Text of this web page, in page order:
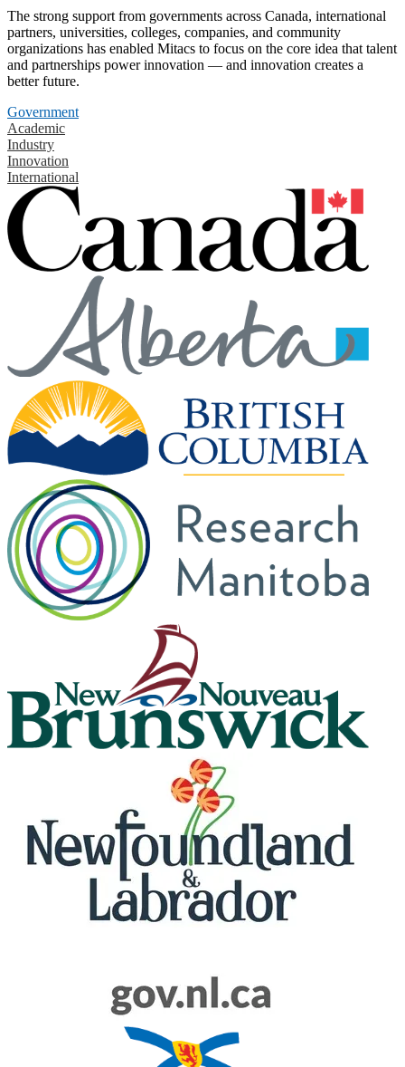
The strong support from governments across Canada, international
partners, universities, colleges, companies, and community
organizations has enabled Mitacs to focus on the core idea that talent
and partnerships power innovation — and innovation creates a
better future.
Government
Academic
Industry
Innovation
International